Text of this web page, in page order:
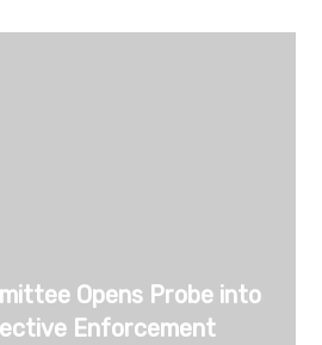
Opens Probe into
Enforcement